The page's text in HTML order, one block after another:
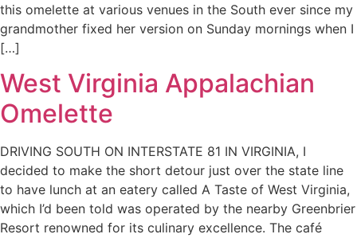
this omelette at various venues in the South ever since my
grandmother fixed her version on Sunday mornings when I
[…]
West Virginia Appalachian
Omelette
DRIVING SOUTH ON INTERSTATE 81 IN VIRGINIA, I
decided to make the short detour just over the state line
to have lunch at an eatery called A Taste of West Virginia,
which I’d been told was operated by the nearby Greenbrier
Resort renowned for its culinary excellence. The café